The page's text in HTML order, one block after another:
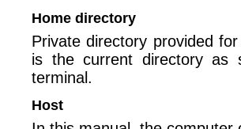
Home directory
Private directory provided
is the current directory
terminal.
Host